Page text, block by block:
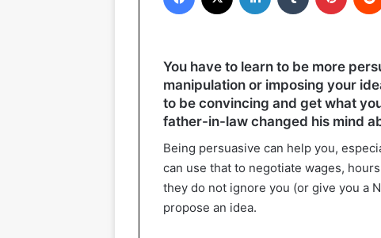
You have to learn to be more
manipulation or imposing your
to be convincing and get what
father-in-law changed his mind
Being persuasive can help you,
can use that to negotiate wages,
they do not ignore you (or give you a
propose an idea.